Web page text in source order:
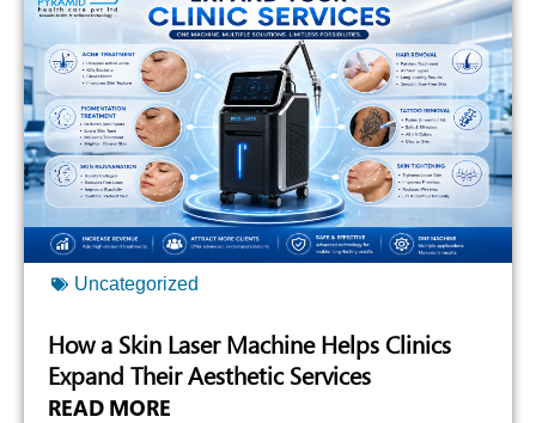
Uncategorized
How a Skin Laser Machine Helps Clinics
Expand Their Aesthetic Services
READ MORE